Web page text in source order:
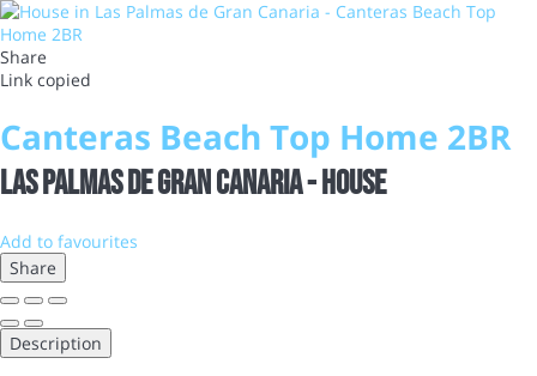
Share
Link copied
Canteras Beach Top Home 2BR
Las Palmas de Gran Canaria -House
Add to favourites
Share
Description